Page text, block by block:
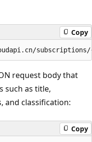
Copy
request body that
such as title,
and classification:
Copy